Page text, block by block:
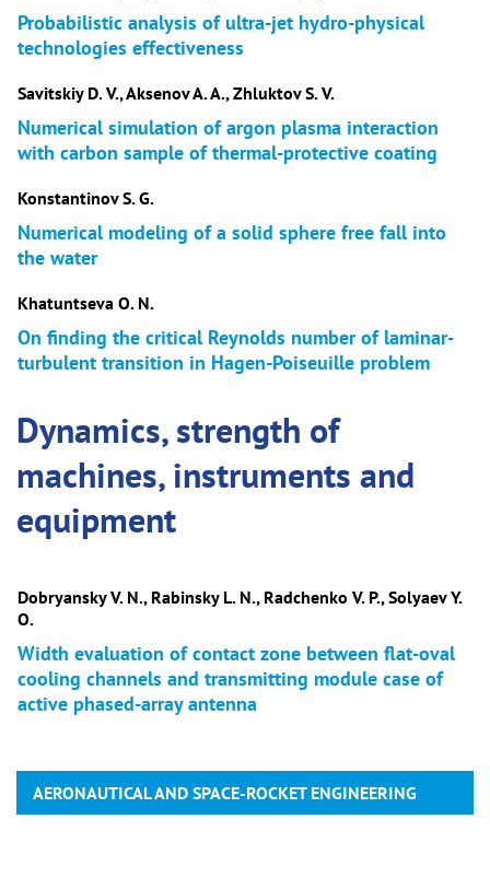
Probabilistic analysis of ultra-jet hydro-physical
technologies effectiveness
Savitskiy D. V., Aksenov A. A., Zhluktov S. V.
Numerical simulation of argon plasma interaction
with carbon sample of thermal-protective coating
Konstantinov S. G.
Numerical modeling of a solid sphere free fall into
the water
Khatuntseva O. N.
On finding the critical Reynolds number of laminar-
turbulent transition in Hagen-Poiseuille problem
Dynamics, strength of
machines, instruments and
equipment
Dobryansky V. N., Rabinsky L. N., Radchenko V. P., Solyaev Y.
O.
Width evaluation of contact zone between flat-oval
cooling channels and transmitting module case of
active phased-array antenna
AERONAUTICAL AND SPACE-ROCKET ENGINEERING